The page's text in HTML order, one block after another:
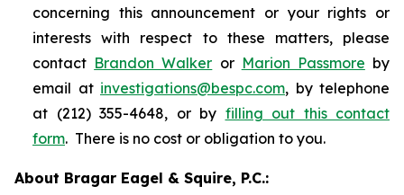
concerning this announcement or your rights or
interests with respect to these matters, please
contact Brandon Walker or Marion Passmore by
email at investigations@bespc.com, by telephone
at (212) 355-4648, or by filling out this contact
form. There is no cost or obligation to you.
About Bragar Eagel & Squire, P.C.: